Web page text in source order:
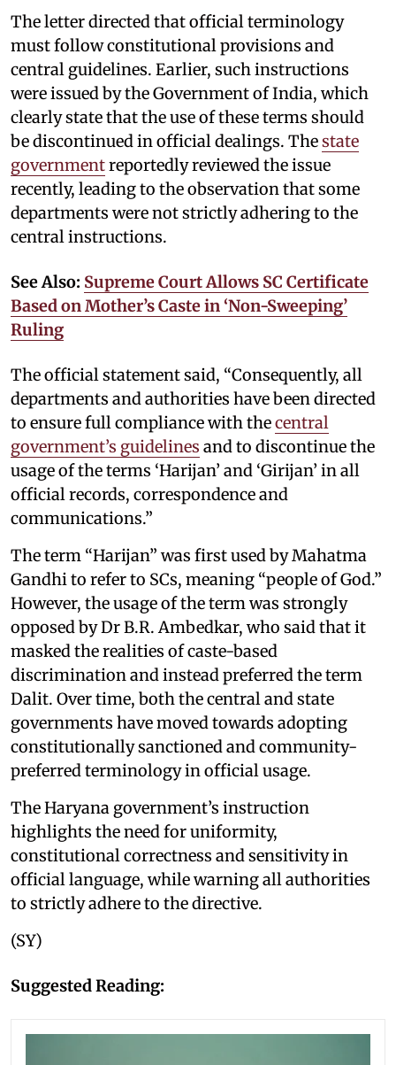
The letter directed that official terminology
must follow constitutional provisions and
central guidelines. Earlier, such instructions
were issued by the Government of India, which
clearly state that the use of these terms should
be discontinued in official dealings. Thestate
governmentreportedly reviewed the issue
recently, leading to the observation that some
departments were not strictly adhering to the
central instructions.
See Also: Supreme Court Allows SC Certificate
Based on Mother’s Caste in ‘Non-Sweeping’
Ruling
The official statement said, “Consequently, all
departments and authorities have been directed
to ensure full compliance with thecentral
government’s guidelines and to discontinue the
usage of the terms ‘Harijan’ and ‘Girijan’ in all
official records, correspondence and
communications.”
The term “Harijan” was first used by Mahatma
Gandhi to refer to SCs, meaning “people of God.”
However, the usage of the term was strongly
opposed by Dr B.R. Ambedkar, who said that it
masked the realities of caste-based
discrimination and instead preferred the term
Dalit. Over time, both the central and state
governments have moved towards adopting
constitutionally sanctioned and community-
preferred terminology in official usage.
The Haryana government’s instruction
highlights the need for uniformity,
constitutional correctness and sensitivity in
official language, while warning all authorities
to strictly adhere to the directive.
(SY)
Suggested Reading: